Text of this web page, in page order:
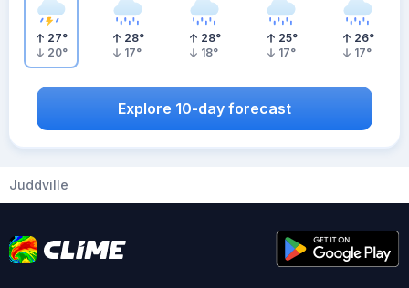
27°
20°
28°
17°
28°
18°
25°
17°
26°
17°
Explore 10-day forecast
Juddville